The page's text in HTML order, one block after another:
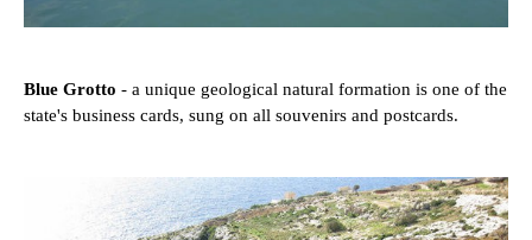
Blue Grotto - a unique geological natural formation is one of the
state's business cards, sung on all souvenirs and postcards.